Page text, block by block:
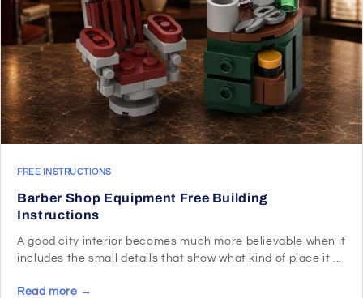
FREE INSTRUCTIONS
Barber Shop Equipment Free Building
Instructions
A good city interior becomes much more believable when it
includes the small details that show what kind of place it ...
Read more →